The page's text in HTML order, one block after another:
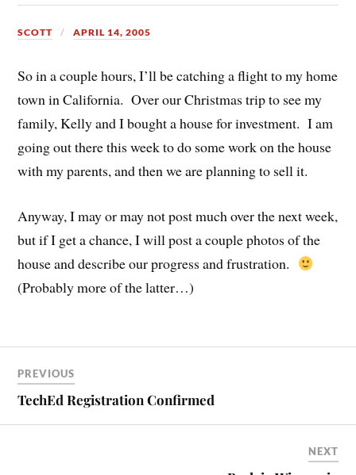
SCOTT APRIL 14, 2005
So in a couple hours, I’ll be catching a flight to my home
town in California. Over our Christmas trip to see my
family, Kelly and I bought a house for investment. I am
going out there this week to do some work on the house
with my parents, and then we are planning to sell it.
Anyway, I may or may not post much over the next week,
but if I get a chance, I will post a couple photos of the
house and describe our progress and frustration.
(Probably more of the latter…)
PREVIOUS
TechEd Registration Confirmed
NEXT